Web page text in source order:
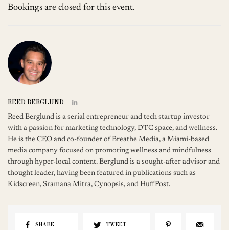
Bookings are closed for this event.
REED BERGLUND
Reed Berglund is a serial entrepreneur and tech startup investor
with a passion for marketing technology, DTC space, and wellness.
He is the CEO and co-founder of Breathe Media, a Miami-based
media company focused on promoting wellness and mindfulness
through hyper-local content. Berglund is a sought-after advisor and
thought leader, having been featured in publications such as
Kidscreen, Sramana Mitra, Cynopsis, and HuffPost.
SHARE TWEET